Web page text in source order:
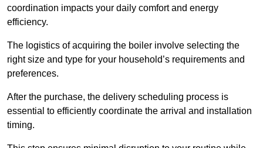
coordination impacts your daily comfort and energy
efficiency.
The logistics of acquiring the boiler involve selecting the
right size and type for your household’s requirements and
preferences.
After the purchase, the delivery scheduling process is
essential to efficiently coordinate the arrival and installation
timing.